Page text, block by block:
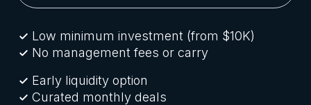
Low minimum investment (from $10K)
No management fees or carry
Early liquidity option
Curated monthly deals